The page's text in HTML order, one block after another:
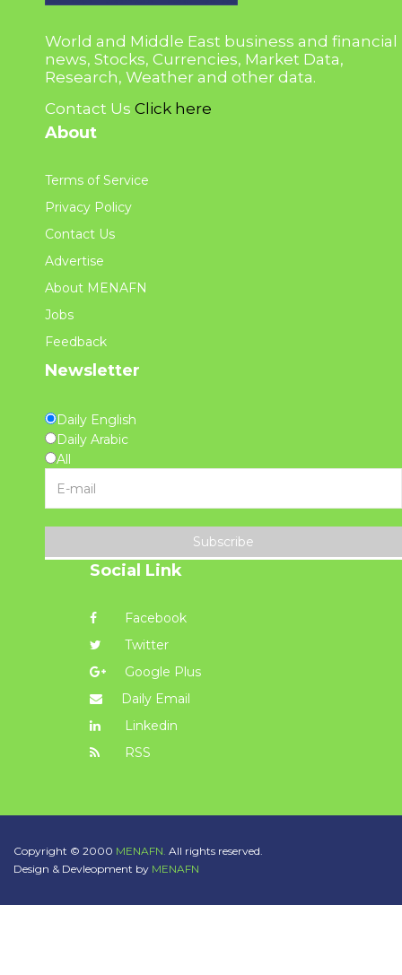
World and Middle East business and financial
news, Stocks, Currencies, Market Data,
Research, Weather and other data.
Contact Us Click here
About
Terms of Service
Privacy Policy
Contact Us
Advertise
About MENAFN
Jobs
Feedback
Newsletter
Daily English
Daily Arabic
All
Subscribe
Social Link
Facebook
Twitter
Google Plus
Daily Email
Linkedin
RSS
Copyright © 2000 MENAFN. All rights reserved.
Design & Devleopment by MENAFN